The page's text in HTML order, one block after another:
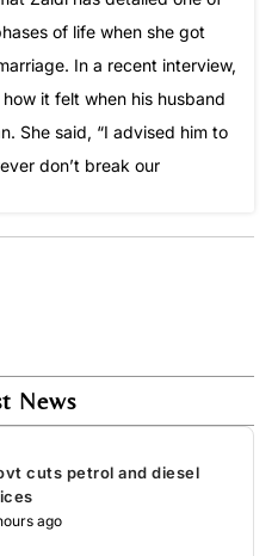
of life when she got
In a recent interview,
it felt when his husband
She said, “I advised him to
don’t break our
News
cuts petrol and diesel
ago